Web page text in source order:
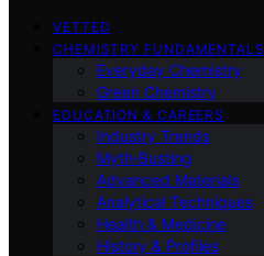
VETTED
CHEMISTRY FUNDAMENTALS
Everyday Chemistry
Green Chemistry
EDUCATION & CAREERS
Industry Trends
Myth‑Busting
Advanced Materials
Analytical Techniques
Health & Medicine
History & Profiles